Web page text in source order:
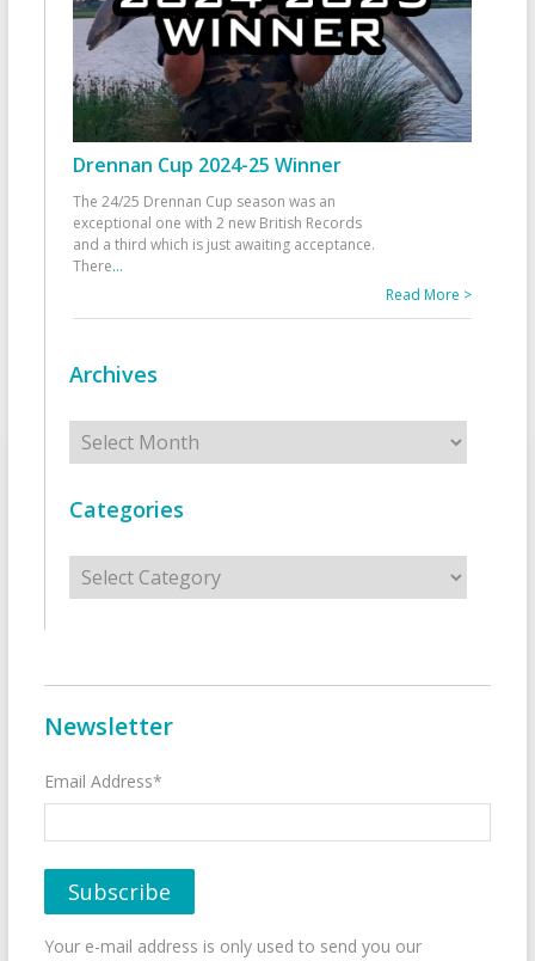
Drennan Cup 2024-25 Winner
The 24/25 Drennan Cup season was an
exceptional one with 2 new British Records
and a third which is just awaiting acceptance.
There...
Read More >
Archives
Archives
Categories
Categories
Newsletter
Email Address*
Your e-mail address is only used to send you our